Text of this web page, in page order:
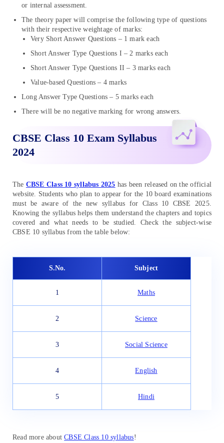
or internal assessment.
The theory paper will comprise the following type of questions
with their respective weightage of marks:
Very Short Answer Questions – 1 mark each
Short Answer Type Questions I – 2 marks each
Short Answer Type Questions II – 3 marks each
Value-based Questions – 4 marks
Long Answer Type Questions – 5 marks each
There will be no negative marking for wrong answers.
CBSE Class 10 Exam Syllabus
2024
The CBSE Class 10 syllabus 2025 has been released on the official
website. Students who plan to appear for the 10 board examinations
must be aware of the new syllabus for Class 10 CBSE 2025.
Knowing the syllabus helps them understand the chapters and topics
covered and what needs to be studied. Check the subject-wise
CBSE 10 syllabus from the table below:
S.No. Subject
1 Maths
2 Science
3 Social Science
4 English
5 Hindi
Read more aboutCBSE Class 10 syllabus!